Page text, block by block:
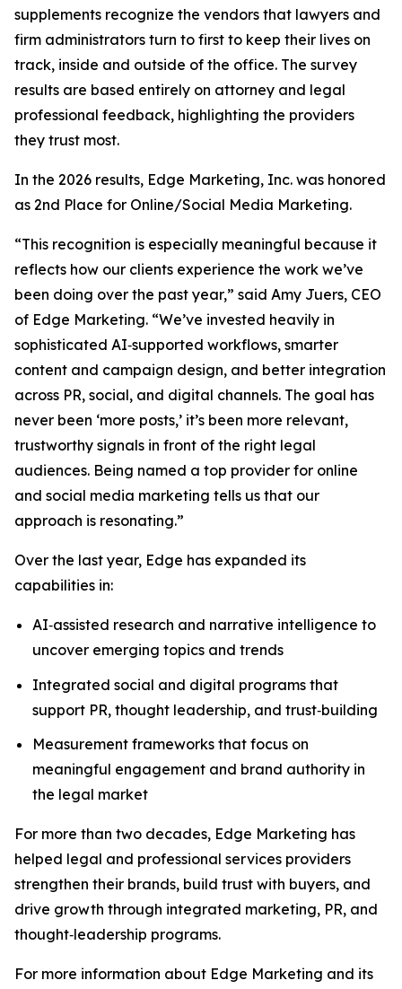
supplements recognize the vendors that lawyers and
firm administrators turn to first to keep their lives on
track, inside and outside of the office. The survey
results are based entirely on attorney and legal
professional feedback, highlighting the providers
they trust most.
In the 2026 results, Edge Marketing, Inc. was honored
as 2nd Place for Online/Social Media Marketing.
“This recognition is especially meaningful because it
reflects how our clients experience the work we’ve
been doing over the past year,” said Amy Juers, CEO
of Edge Marketing. “We’ve invested heavily in
sophisticated AI‑supported workflows, smarter
content and campaign design, and better integration
across PR, social, and digital channels. The goal has
never been ‘more posts,’ it’s been more relevant,
trustworthy signals in front of the right legal
audiences. Being named a top provider for online
and social media marketing tells us that our
approach is resonating.”
Over the last year, Edge has expanded its
capabilities in:
AI‑assisted research and narrative intelligence to
uncover emerging topics and trends
Integrated social and digital programs that
support PR, thought leadership, and trust‑building
Measurement frameworks that focus on
meaningful engagement and brand authority in
the legal market
For more than two decades, Edge Marketing has
helped legal and professional services providers
strengthen their brands, build trust with buyers, and
drive growth through integrated marketing, PR, and
thought‑leadership programs.
For more information about Edge Marketing and its